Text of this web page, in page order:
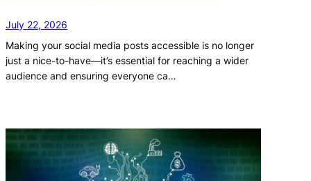
July 22, 2026
Making your social media posts accessible is no longer
just a nice-to-have—it’s essential for reaching a wider
audience and ensuring everyone ca…